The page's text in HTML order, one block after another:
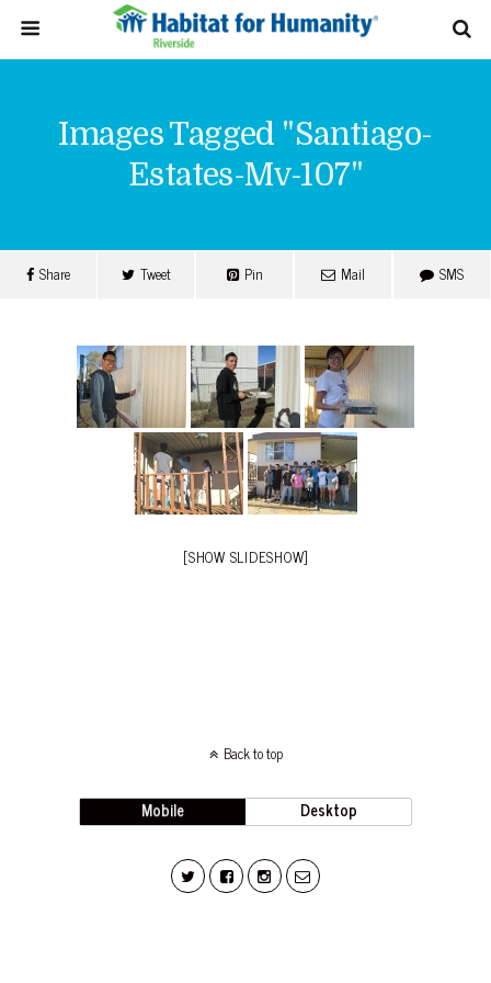
Images Tagged "santiago-
Estates-Mv-107"
Share Tweet Pin Mail SMS
[SHOW SLIDESHOW]
Back to top
Mobile Desktop